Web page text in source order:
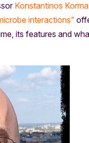
Konstantinos
interactions”
its features and